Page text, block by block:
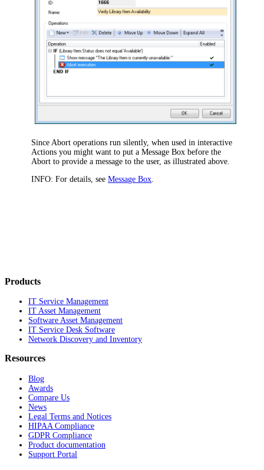
Since Abort operations run silently, when used in interactive
Actions you might want to put a Message Box before the
Abort to provide a message to the user, as illustrated above.
INFO: For details, seeMessage Box.
Products
IT Service Management
IT Asset Management
Software Asset Management
IT Service Desk Software
Network Discovery and Inventory
Resources
Blog
Awards
Compare Us
News
Legal Terms and Notices
HIPAA Compliance
GDPR Compliance
Product documentation
Support Portal